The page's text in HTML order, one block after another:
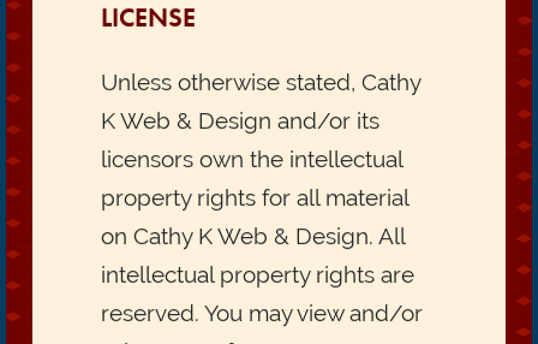
LICENSE
Unless otherwise stated, Cathy
K Web & Design and/or its
licensors own the intellectual
property rights for all material
on Cathy K Web & Design. All
intellectual property rights are
reserved. You may view and/or